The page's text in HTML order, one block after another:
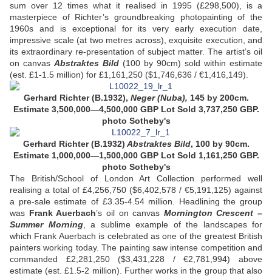
sum over 12 times what it realised in 1995 (£298,500), is a
masterpiece of Richter’s groundbreaking photopainting of the
1960s and is exceptional for its very early execution date,
impressive scale (at two metres across), exquisite execution, and
its extraordinary re-presentation of subject matter. The artist’s oil
on canvas Abstraktes Bild (100 by 90cm) sold within estimate
(est. £1-1.5 million) for £1,161,250 ($1,746,636 / €1,416,149).
Gerhard Richter (B.1932), Neger (Nuba), 145 by 200cm.
Estimate 3,500,000—4,500,000 GBP Lot Sold 3,737,250 GBP.
photo Sotheby's
Gerhard Richter (B.1932) Abstraktes Bild, 100 by 90cm.
Estimate 1,000,000—1,500,000 GBP Lot Sold 1,161,250 GBP.
photo Sotheby's
The British/School of London Art Collection performed well
realising a total of £4,256,750 ($6,402,578 / €5,191,125) against
a pre-sale estimate of £3.35-4.54 million. Headlining the group
was Frank Auerbach’s oil on canvas Mornington Crescent –
Summer Morning, a sublime example of the landscapes for
which Frank Auerbach is celebrated as one of the greatest British
painters working today. The painting saw intense competition and
commanded £2,281,250 ($3,431,228 / €2,781,994) above
estimate (est. £1.5-2 million). Further works in the group that also